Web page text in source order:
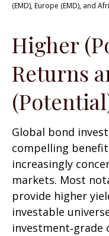
(EMD), Europe (EMD), and
Higher
Returns
Global bond
compelling
increasingly
markets. Most
provide higher
investable
investment‑grade